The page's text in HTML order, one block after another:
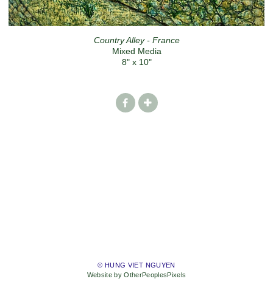
Country Alley - France
Mixed Media
8" x 10"
© HUNG VIET NGUYEN
Website by OtherPeoplesPixels